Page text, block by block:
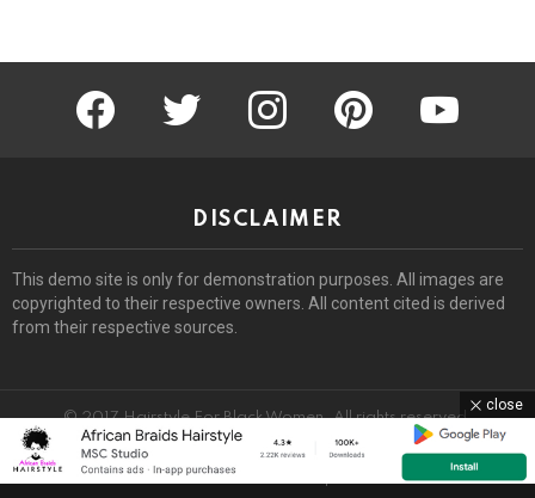
facebook twitter instagram pinterest youtube
DISCLAIMER
This demo site is only for demonstration purposes. All images are
copyrighted to their respective owners. All content cited is derived
from their respective sources.
© 2017 Hairstyle For Black Women. All rights reserved.
Home About Removal Request DMCA
Privacy Policy
Terms
close